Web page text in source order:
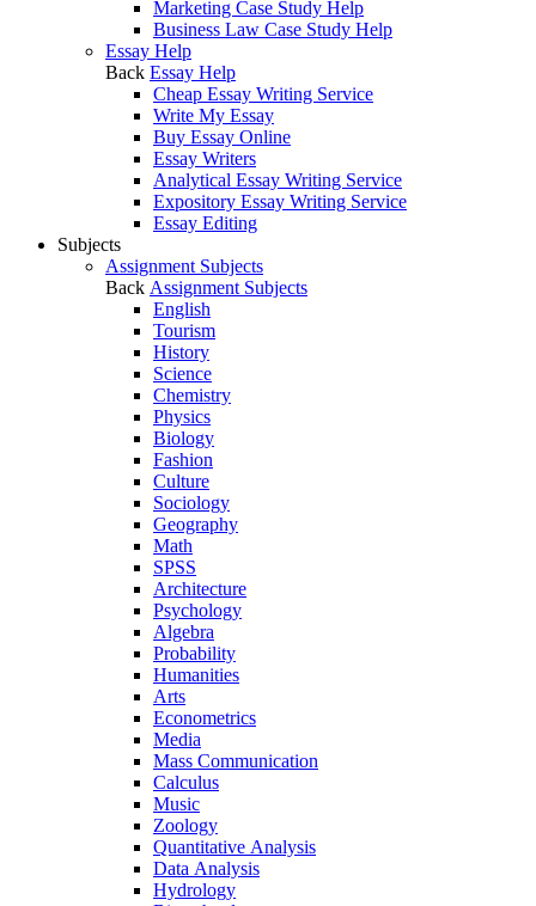
Marketing Case Study Help
Business Law Case Study Help
Essay Help
Back Essay Help
Cheap Essay Writing Service
Write My Essay
Buy Essay Online
Essay Writers
Analytical Essay Writing Service
Expository Essay Writing Service
Essay Editing
Subjects
Assignment Subjects
Back Assignment Subjects
English
Tourism
History
Science
Chemistry
Physics
Biology
Fashion
Culture
Sociology
Geography
Math
SPSS
Architecture
Psychology
Algebra
Probability
Humanities
Arts
Econometrics
Media
Mass Communication
Calculus
Music
Zoology
Quantitative Analysis
Data Analysis
Hydrology